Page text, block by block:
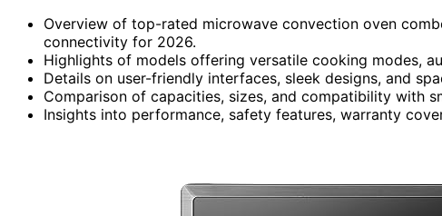
Overview of top-rated microwave convection oven
connectivity for 2026.
Highlights of models offering versatile cooking modes,
Details on user-friendly interfaces, sleek designs, and
Comparison of capacities, sizes, and compatibility with
Insights into performance, safety features, warranty